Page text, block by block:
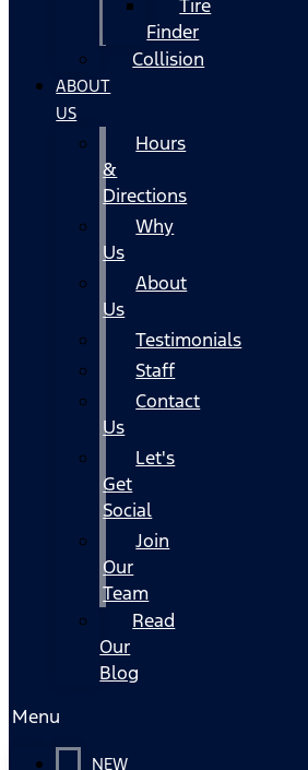
Tire
Finder
Collision
ABOUT
US
Hours
&
Directions
Why
Us
About
Us
Testimonials
Staff
Contact
Us
Let's
Get
Social
Join
Our
Team
Read
Our
Blog
Menu
NEW